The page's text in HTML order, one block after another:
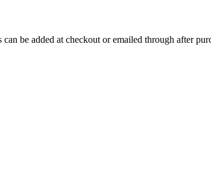
be added at checkout or emailed through after